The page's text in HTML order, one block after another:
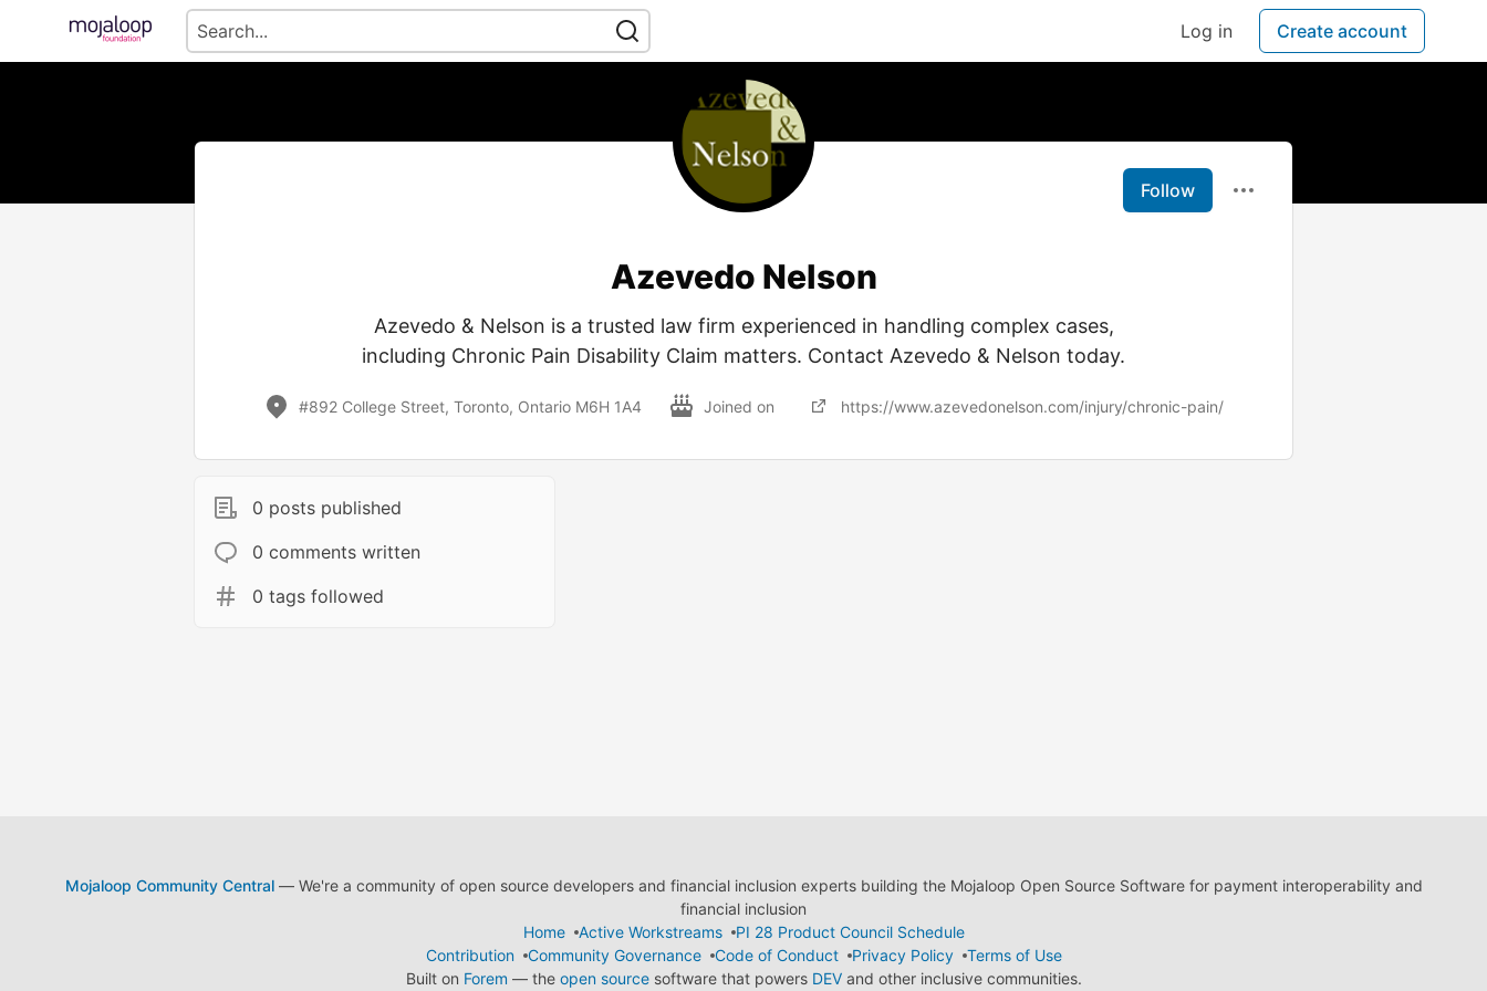
Log in Create account
Follow
Azevedo Nelson
Azevedo & Nelson is a trusted law firm experienced in handling complex cases,
including Chronic Pain Disability Claim matters. Contact Azevedo & Nelson today.
#892 College Street, Toronto, Ontario M6H 1A4 Joined on https://www.azevedonelson.com/injury/chronic-pain/
0 posts published
0 comments written
0 tags followed
Mojaloop Community Central— We're a community of open source developers and financial inclusion experts building the Mojaloop Open Source Software for payment interoperability and
financial inclusion
Home
Active Workstreams
PI 28 Product Council Schedule
Contribution
Community Governance Code of Conduct Privacy Policy
Terms of Use
Built on Forem — the open sourcesoftware that powers DEVand other inclusive communities.